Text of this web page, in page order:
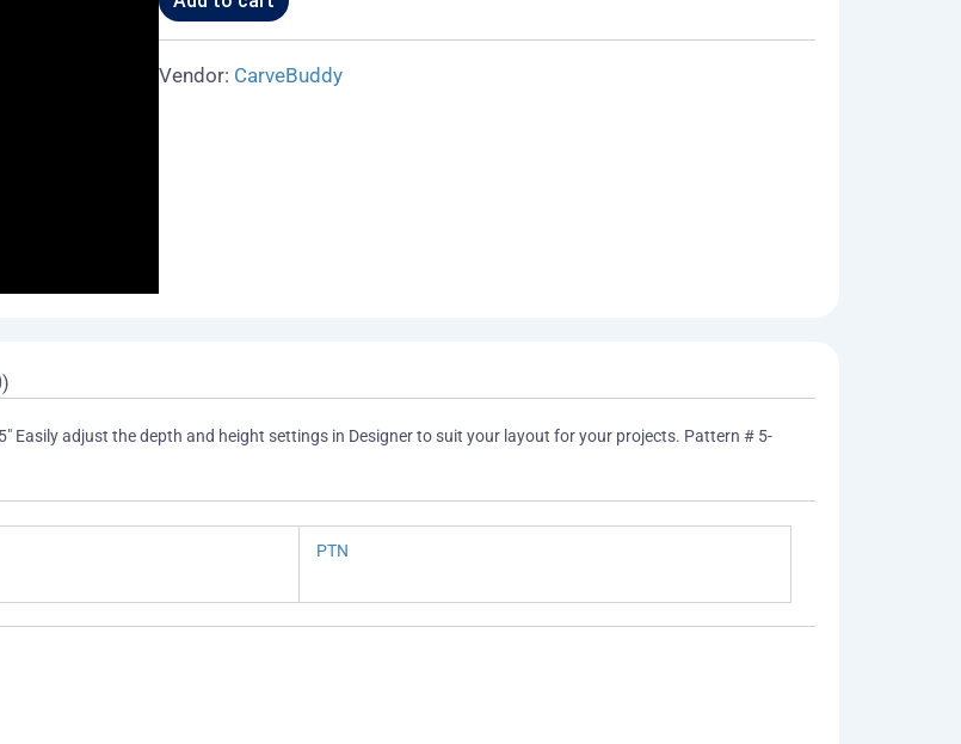
Vendor: CarveBuddy
Easily adjust the depth and height settings in Designer to suit your layout for your projects. Pattern # 5-
PTN